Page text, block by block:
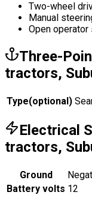
Two-wheel
Manual
Open operator
Three-
tractors,
Type(optional)
Electrical
tractors,
Ground
Battery volts 12